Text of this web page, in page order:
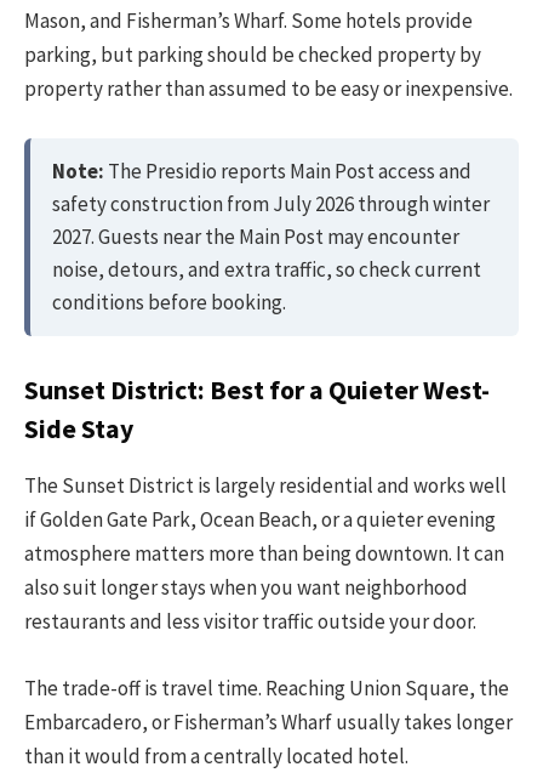
Mason, and Fisherman’s Wharf. Some hotels provide
parking, but parking should be checked property by
property rather than assumed to be easy or inexpensive.
Note: The Presidio reports Main Post access and
safety construction from July 2026 through winter
2027. Guests near the Main Post may encounter
noise, detours, and extra traffic, so check current
conditions before booking.
Sunset District: Best for a Quieter West-
Side Stay
The Sunset District is largely residential and works well
if Golden Gate Park, Ocean Beach, or a quieter evening
atmosphere matters more than being downtown. It can
also suit longer stays when you want neighborhood
restaurants and less visitor traffic outside your door.
The trade-off is travel time. Reaching Union Square, the
Embarcadero, or Fisherman’s Wharf usually takes longer
than it would from a centrally located hotel.